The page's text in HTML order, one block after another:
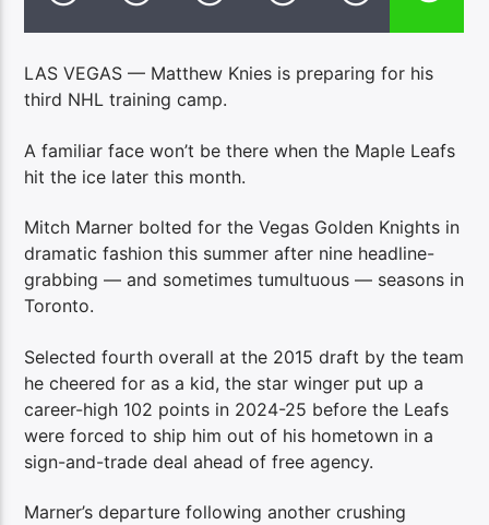
LAS VEGAS — Matthew Knies is preparing for his
third NHL training camp.
A familiar face won’t be there when the Maple Leafs
hit the ice later this month.
Mitch Marner bolted for the Vegas Golden Knights in
dramatic fashion this summer after nine headline-
grabbing — and sometimes tumultuous — seasons in
Toronto.
Selected fourth overall at the 2015 draft by the team
he cheered for as a kid, the star winger put up a
career-high 102 points in 2024-25 before the Leafs
were forced to ship him out of his hometown in a
sign-and-trade deal ahead of free agency.
Marner’s departure following another crushing